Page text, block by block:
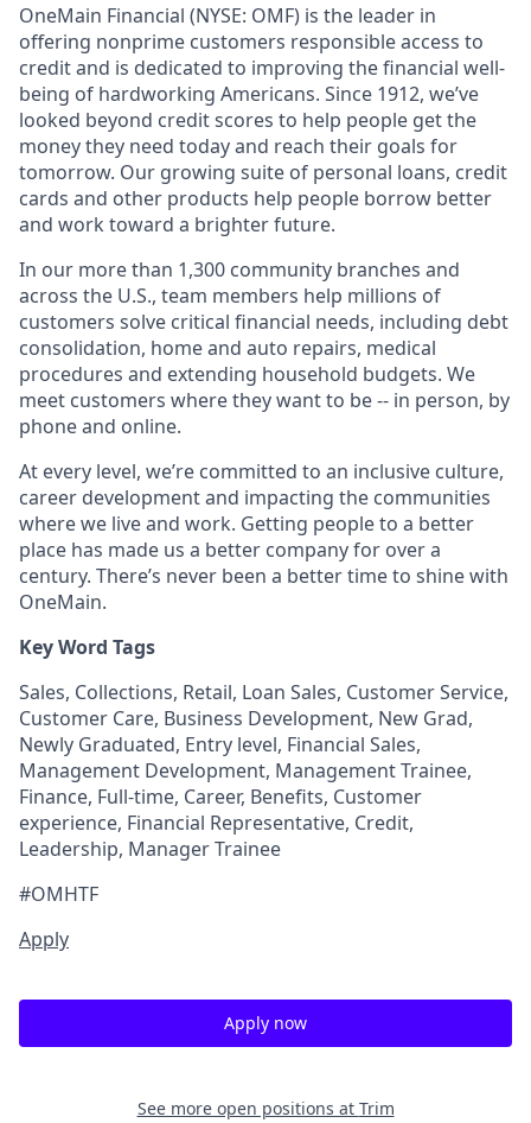
OneMain Financial (NYSE: OMF) is the leader in
offering nonprime customers responsible access to
credit and is dedicated to improving the financial well-
being of hardworking Americans. Since 1912, we’ve
looked beyond credit scores to help people get the
money they need today and reach their goals for
tomorrow. Our growing suite of personal loans, credit
cards and other products help people borrow better
and work toward a brighter future.
In our more than 1,300 community branches and
across the U.S., team members help millions of
customers solve critical financial needs, including debt
consolidation, home and auto repairs, medical
procedures and extending household budgets. We
meet customers where they want to be -- in person, by
phone and online.
At every level, we’re committed to an inclusive culture,
career development and impacting the communities
where we live and work. Getting people to a better
place has made us a better company for over a
century. There’s never been a better time to shine with
OneMain.
Key Word Tags
Sales, Collections, Retail, Loan Sales, Customer Service,
Customer Care, Business Development, New Grad,
Newly Graduated, Entry level, Financial Sales,
Management Development, Management Trainee,
Finance, Full-time, Career, Benefits, Customer
experience, Financial Representative, Credit,
Leadership, Manager Trainee
#OMHTF
Apply
Apply now
See more open positions at Trim